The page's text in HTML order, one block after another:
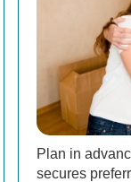
Plan in
secures